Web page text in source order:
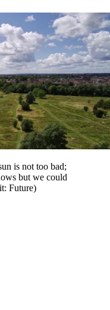
is not too bad;
but we could
Future)